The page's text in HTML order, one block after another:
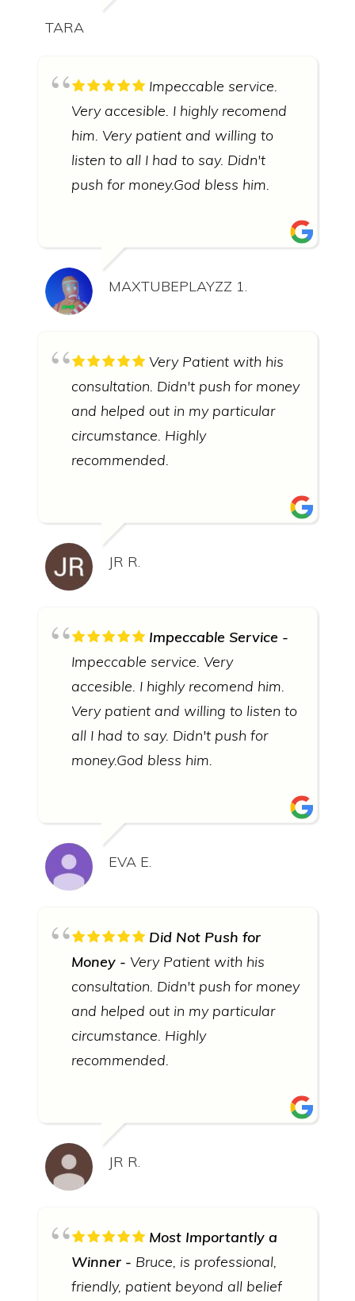
TARA
Impeccable service.
Very accesible. I highly recomend
him. Very patient and willing to
listen to all I had to say. Didn't
push for money.God bless him.
MAXTUBEPLAYZZ 1.
Very Patient with his
consultation. Didn't push for money
and helped out in my particular
circumstance. Highly
recommended.
JR R.
Impeccable Service
Impeccable service. Very
accesible. I highly recomend him.
Very patient and willing to listen to
all I had to say. Didn't push for
money.God bless him.
EVA E.
Did Not Push for
Money
Very Patient with his
consultation. Didn't push for money
and helped out in my particular
circumstance. Highly
recommended.
JR R.
Most Importantly a
Winner
Bruce, is professional,
friendly, patient beyond all belief